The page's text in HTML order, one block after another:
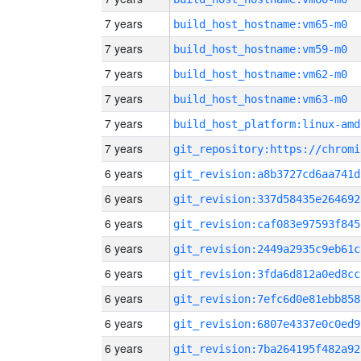
7 years build_host_hostname:vm65-m0
7 years build_host_hostname:vm59-m0
7 years build_host_hostname:vm62-m0
7 years build_host_hostname:vm63-m0
7 years build_host_platform:linux-
7 years
6 years
6 years
6 years
6 years
6 years
6 years
6 years
6 years